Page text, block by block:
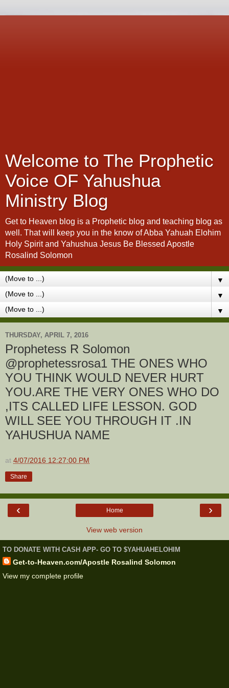
Welcome to The Prophetic
Voice OF Yahushua
Ministry Blog
Get to Heaven blog is a Prophetic blog and teaching blog as
well. That will keep you in the know of Abba Yahuah Elohim
Holy Spirit and Yahushua Jesus Be Blessed Apostle
Rosalind Solomon
▼
▼
▼
THURSDAY, APRIL 7, 2016
Prophetess R Solomon
YOU THINK WOULD NEVER HURT
YOU.ARE THE VERY ONES WHO DO
,ITS CALLED LIFE LESSON. GOD
WILL SEE YOU THROUGH IT .IN
YAHUSHUA NAME
at 4/07/2016 12:27:00 PM
Share
‹ ›
Home
View web version
TO DONATE WITH CASH APP- GO TO $YAHUAHELOHIM
Get-to-Heaven.com/Apostle Rosalind Solomon
View my complete profile